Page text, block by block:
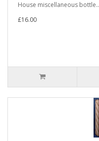
House miscellaneous bottle..
£16.00